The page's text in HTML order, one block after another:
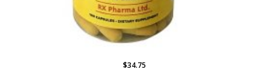
$34.75